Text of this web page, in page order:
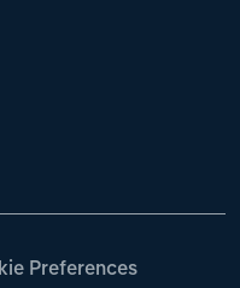
Preferences